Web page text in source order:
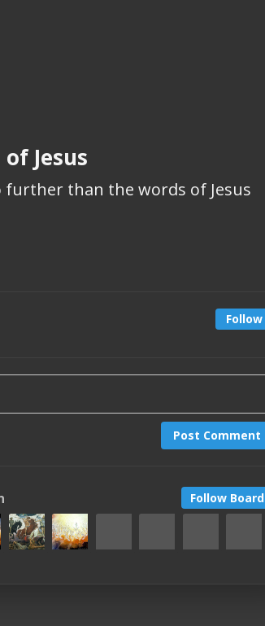
Jesus
further than the words of Jesus
Follow
Post Comment
Follow Board